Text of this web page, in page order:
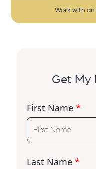
Work with an
Get My
First Name *
Last Name *